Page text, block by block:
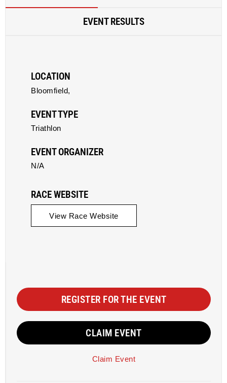
EVENT RESULTS
LOCATION
Bloomfield,
EVENT TYPE
Triathlon
EVENT ORGANIZER
N/A
RACE WEBSITE
View Race Website
REGISTER FOR THE EVENT
CLAIM EVENT
Claim Event